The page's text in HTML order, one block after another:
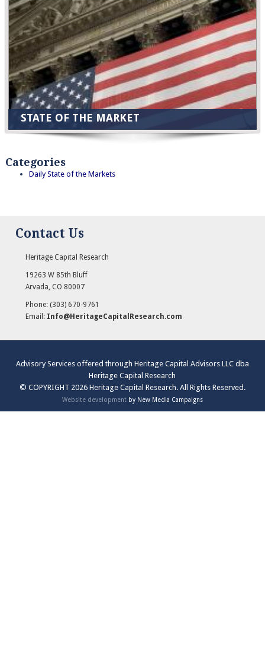
STATE OF THE MARKET
Categories
Daily State of the Markets
Contact Us
Heritage Capital Research
19263 W 85th Bluff
Arvada CO 80007
Phone:(303) 670-9761
Email: Info@HeritageCapitalResearch.com
Advisory Services offered through Heritage Capital Advisors LLC dba
Heritage Capital Research
© COPYRIGHT 2026 Heritage Capital Research. All Rights Reserved.
Website developmentby New Media Campaigns